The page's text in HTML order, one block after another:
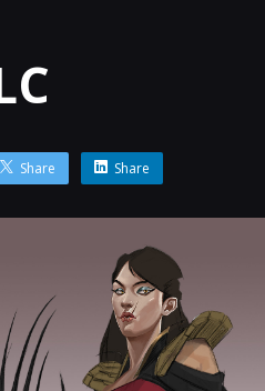
Share Share